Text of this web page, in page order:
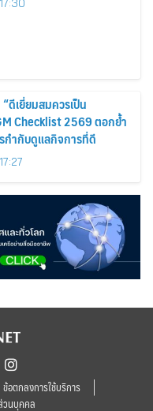
26%
ดีเยี่ยมสมควรเป็น
Checklist 2569 ตอกย้ำ
กำกับดูแลกิจการที่ดี
ข้อตกลงการใช้บริการ
วนบุคคล